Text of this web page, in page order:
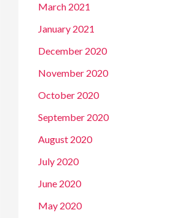
March 2021
January 2021
December 2020
November 2020
October 2020
September 2020
August 2020
July 2020
June 2020
May 2020